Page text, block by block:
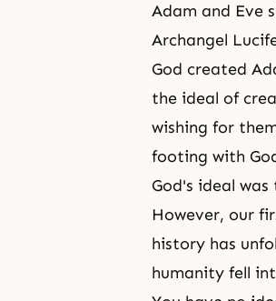
Adam and Eve
Archangel
God created
the ideal of
wishing for
footing with
God's ideal was
However, our
history has
humanity fell